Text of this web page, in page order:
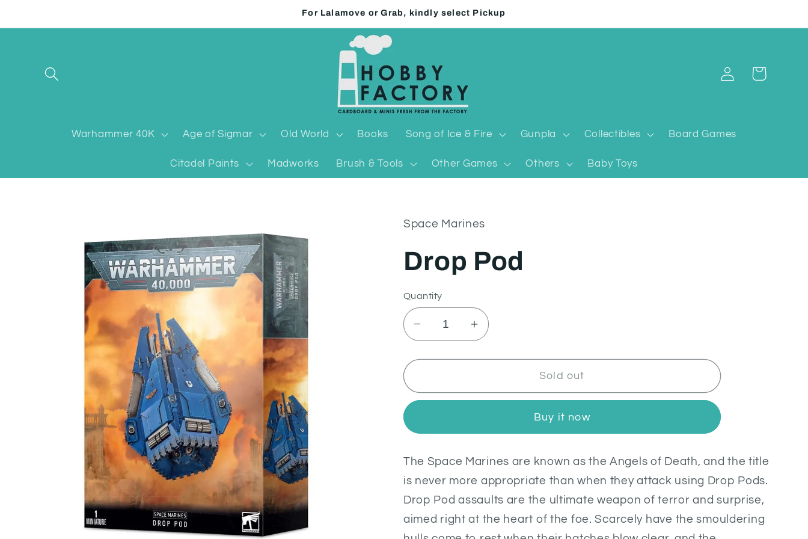
For Lalamove or Grab, kindly select Pickup
Warhammer 40K Age of Sigmar Old World Books Song of Ice & Fire Gunpla Collectibles Board Games
Citadel Paints Madworks Brush & Tools Other Games Others Baby Toys
Log
in
Cart
information
Space Marines
Drop Pod
Quantity
Decrease
quantity
for
Pod
Increase
quantity
for
Pod
Sold out
Buy it now
The Space Marines are known as the Angels of Death, and the title
is never more appropriate than when they attack using Drop Pods.
Drop Pod assaults are the ultimate weapon of terror and surprise,
aimed right at the heart of the foe. Scarcely have the smouldering